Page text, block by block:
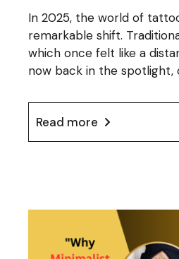
In 2025, the world of
remarkable shift.
which once felt like a
now back in the
Read more